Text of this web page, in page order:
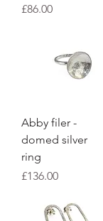
Price
£86.00
Abby filer -
domed silver
ring
Price
£136.00